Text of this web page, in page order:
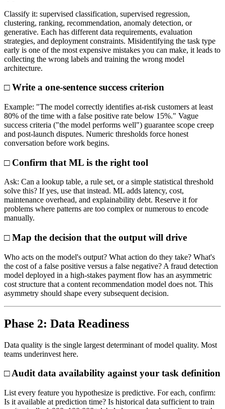
Classify it: supervised classification, supervised regression,
clustering, ranking, recommendation, anomaly detection, or
generative. Each has different data requirements, evaluation
strategies, and deployment constraints. Misidentifying the task type
early is one of the most expensive mistakes you can make, it leads to
collecting the wrong labels and training the wrong model
architecture.
□ Write a one-sentence success criterion
Example: "The model correctly identifies at-risk customers at least
80% of the time with a false positive rate below 15%." Vague
success criteria ("the model performs well") guarantee scope creep
and post-launch disputes. Numeric thresholds force honest
conversation before work begins.
□ Confirm that ML is the right tool
Ask: Can a lookup table, a rule set, or a simple statistical threshold
solve this? If yes, use that instead. ML adds latency, cost,
maintenance overhead, and explainability debt. Reserve it for
problems where patterns are too complex or numerous to encode
manually.
□ Map the decision that the output will drive
Who acts on the model's output? What action do they take? What's
the cost of a false positive versus a false negative? A fraud detection
model deployed in a high-stakes payment flow has an asymmetric
cost structure that a content recommendation model does not. This
asymmetry should shape every subsequent decision.
Phase 2: Data Readiness
Data quality is the single largest determinant of model quality. Most
teams underinvest here.
□ Audit data availability against your task definition
List every feature you hypothesize is predictive. For each, confirm:
Is it available at prediction time? Is historical data sufficient to train